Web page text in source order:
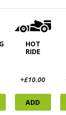
HOT
RIDE
+£10.00
ADD